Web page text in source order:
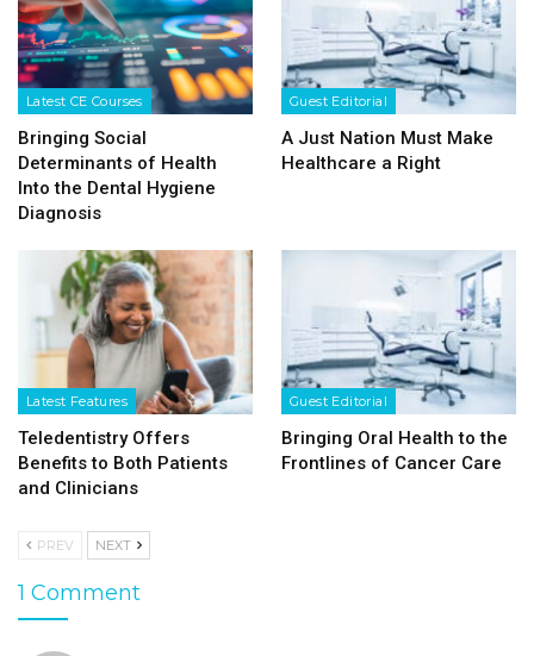
Latest CE Courses
Bringing Social
Determinants of Health
Into the Dental Hygiene
Diagnosis
Guest Editorial
A Just Nation Must Make
Healthcare a Right
Latest Features
Teledentistry Offers
Benefits to Both Patients
and Clinicians
Guest Editorial
Bringing Oral Health to the
Frontlines of Cancer Care
PREV NEXT
1 Comment